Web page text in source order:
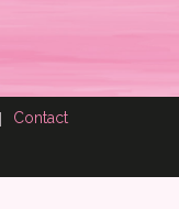
Contact